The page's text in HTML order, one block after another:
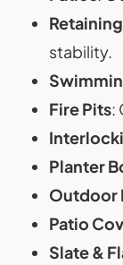
stability.
Fire Pits:
Planter
Outdoor
Patio
Slate &